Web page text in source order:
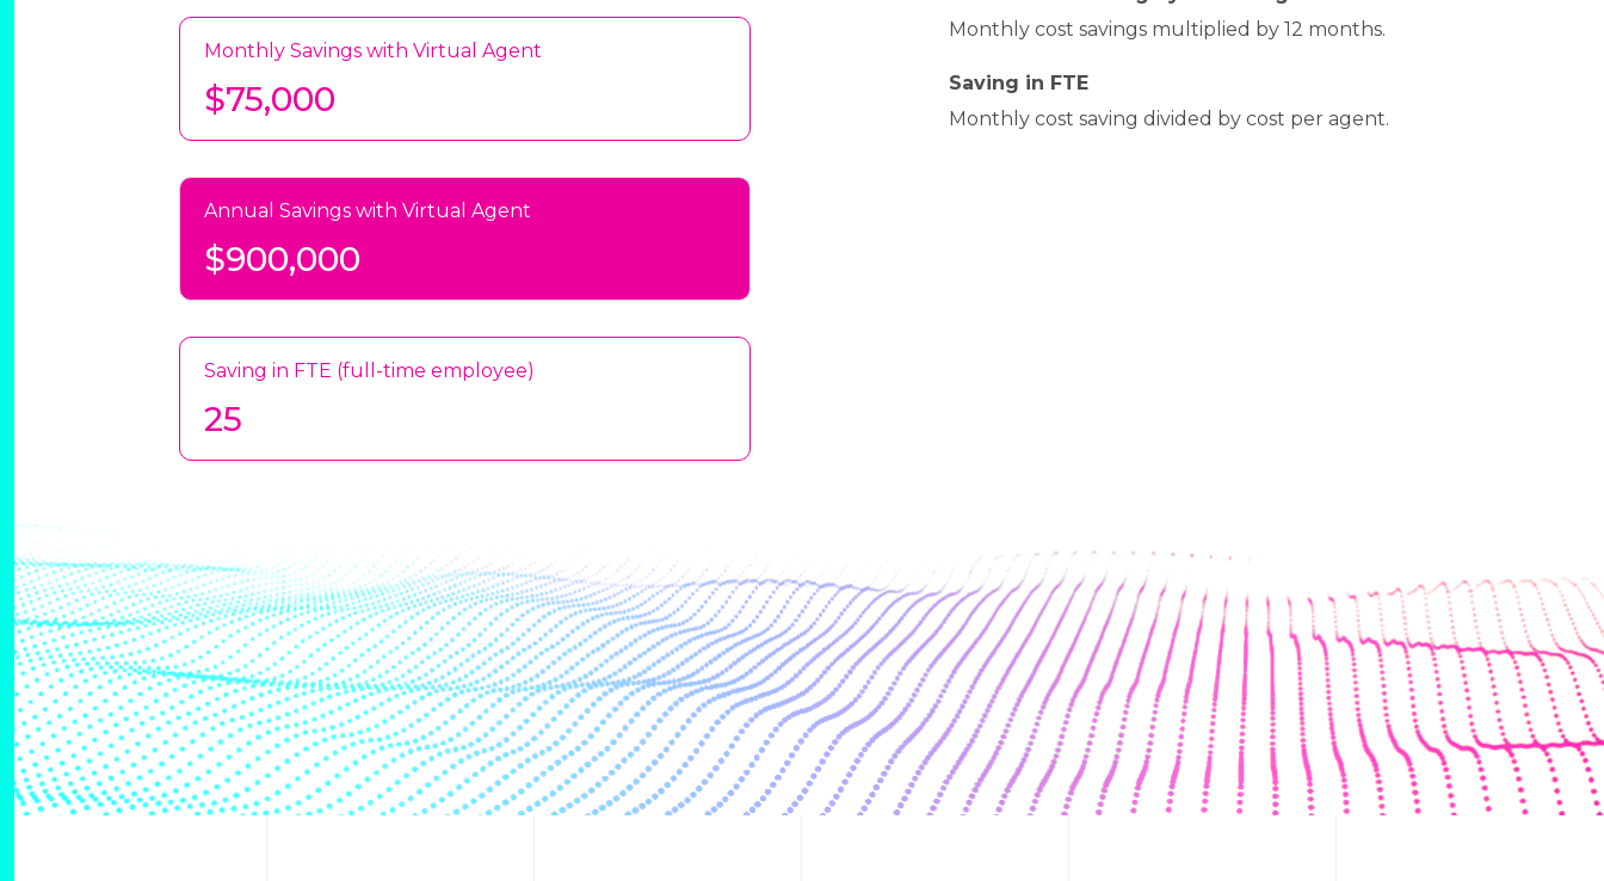
Monthly Savings with Virtual Agent
$75,000
Annual Savings with Virtual Agent
$900,000
Saving in FTE (full-time employee)
25
Monthly cost savings multiplied by 12 months.
Saving in FTE
Monthly cost saving divided by cost per agent.